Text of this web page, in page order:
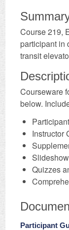
Course 219,
participant in
transit
​Courseware
below.
Instructor
Quizzes
Participant